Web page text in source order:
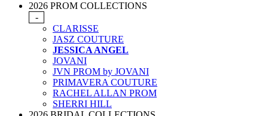
2026 PROM COLLECTIONS
-
CLARISSE
JASZ COUTURE
JESSICA ANGEL
JOVANI
JVN PROM by JOVANI
PRIMAVERA COUTURE
RACHEL ALLAN PROM
SHERRI HILL